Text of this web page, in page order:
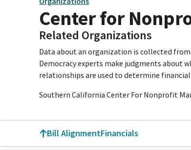
Center for
Related Organizations
Data about an organization is collected
Democracy experts make judgments about
relationships are used to determine
Southern California Center For Nonprofit
Bill AlignmentFinancials